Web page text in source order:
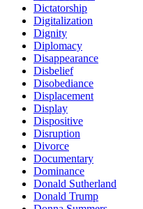
Dictatorship
Digitalization
Dignity
Diplomacy
Disappearance
Disbelief
Disobediance
Displacement
Display
Dispositive
Disruption
Divorce
Documentary
Dominance
Donald Sutherland
Donald Trump